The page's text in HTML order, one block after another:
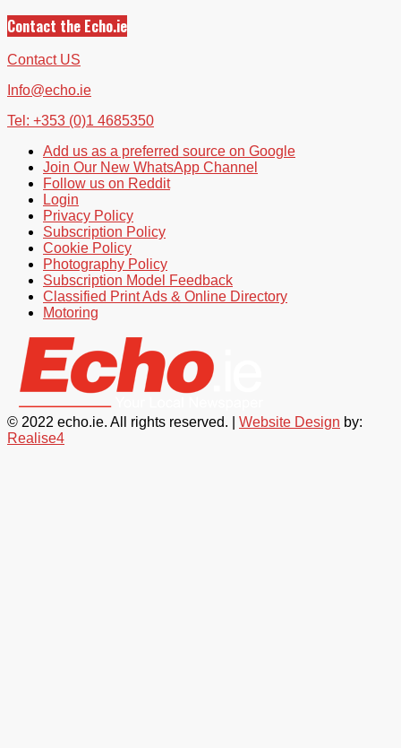
Contact the Echo.ie
Contact US
Info@echo.ie
Tel: +353 (0)1 4685350
Add us as a preferred source on Google
Join Our New WhatsApp Channel
Follow us on Reddit
Login
Privacy Policy
Subscription Policy
Cookie Policy
Photography Policy
Subscription Model Feedback
Classified Print Ads & Online Directory
Motoring
© 2022 echo.ie. All rights reserved. | Website Design by:
Realise4